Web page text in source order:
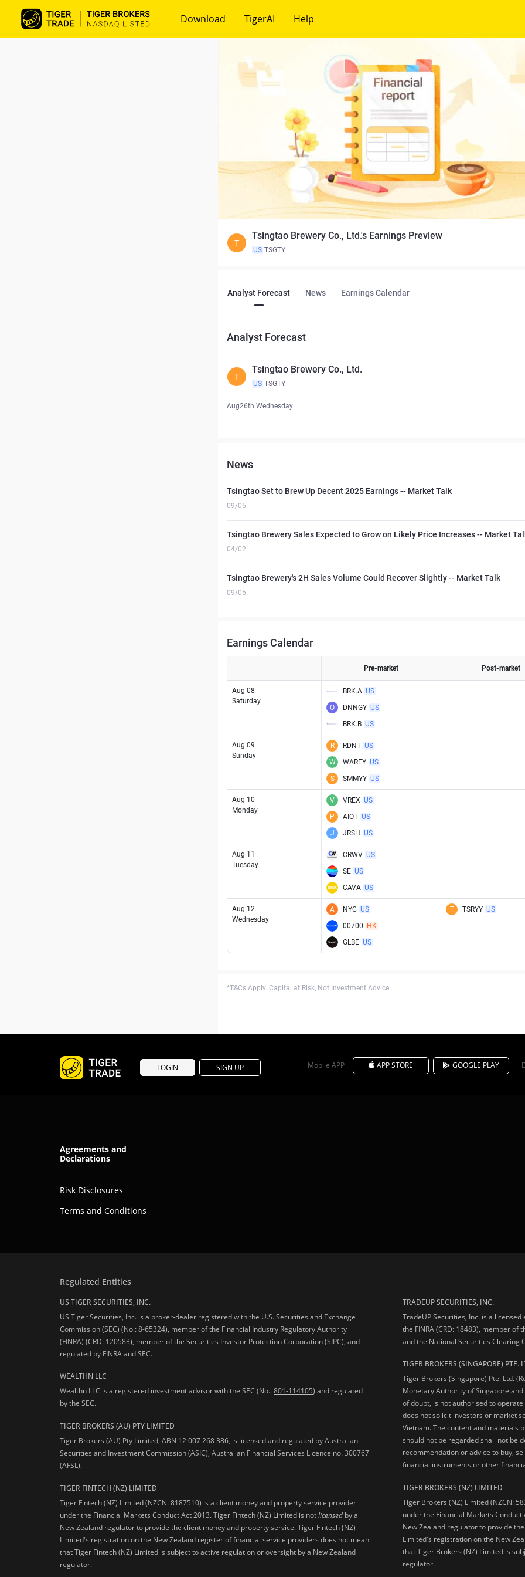
Download TigerAI Help
T
Tsingtao Brewery Co., Ltd.'s Earnings Preview
US TSGTY
Analyst Forecast News Earnings Calendar
Analyst Forecast
T
Tsingtao Brewery Co., Ltd.
US TSGTY
Aug26th Wednesday
News
Tsingtao Set to Brew Up Decent 2025 Earnings -- Market Talk
09/05
Tsingtao Brewery Sales Expected to Grow on Likely Price Increases -- Market
04/02
Tsingtao Brewery's 2H Sales Volume Could Recover Slightly -- Market Talk
09/05
Earnings Calendar
Pre-market Post-market
Aug 08
Saturday
BRK.A US
O
DNNGY US
BRK.B US
Aug 09
Sunday
R RDNT US
W
WARFY US
S
SMMYY US
Aug 10
Monday
V VREX US
P
AIOT US
J
JRSH US
Aug 11
Tuesday
CRWV US
SE US
CAVA US
Aug 12
Wednesday
A NYC US
00700 HK
GLBE US
T TSRYY US
*T&Cs Apply. Capital at Risk, Not Investment Advice.
LOGIN SIGN UP Mobile APP APP STORE GOOGLE PLAY
Agreements and
Declarations
Risk Disclosures
Terms and Conditions
Regulated Entities
US TIGER SECURITIES, INC.
US Tiger Securities, Inc. is a broker-dealer registered with the U.S. Securities and Exchange
Commission (SEC) (No.: 8-65324), member of the Financial Industry Regulatory Authority
(FINRA) (CRD: 120583), member of the Securities Investor Protection Corporation (SIPC), and
regulated by FINRA and SEC.
WEALTHN LLC
Wealthn LLC is a registered investment advisor with the SEC (No.:801-114105) and regulated
by the SEC.
TIGER BROKERS (AU) PTY LIMITED
Tiger Brokers (AU) Pty Limited, ABN 12 007 268 386, is licensed and regulated by Australian
Securities and Investment Commission (ASIC), Australian Financial Services Licence no. 300767
(AFSL).
TIGER FINTECH (NZ) LIMITED
Tiger Fintech (NZ) Limited (NZCN: 8187510) is a client money and property service provider
under the Financial Markets Conduct Act 2013.Tiger Fintech (NZ) Limited is notlicensed by a
New Zealand regulator to provide the client money and property service. Tiger Fintech (NZ)
Limited's registration on the New Zealand register of financial service providers does not mean
that Tiger Fintech (NZ) Limited is subject to active regulation or oversight by a New Zealand
regulator.
TRADEUP SECURITIES, INC.
TradeUP Securities, Inc. is a
the FINRA (CRD: 18483), member of
and the National Securities Clearing
TIGER BROKERS (SINGAPORE) PTE.
Tiger Brokers (Singapore) Pte. Ltd.
Monetary Authority of Singapore
of doubt, is not authorised to
does not solicit investors or market
Vietnam. The content and materials
should not be regarded shall not be
recommendation or advice to buy,
financial instruments or other
TIGER BROKERS (NZ) LIMITED
Tiger Brokers (NZ) Limited (NZCN:
under the Financial Markets
New Zealand regulator to provide
Limited's registration on the New
that Tiger Brokers (NZ) Limited is
regulator.